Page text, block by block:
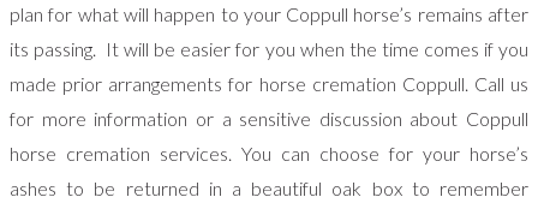
plan for what will happen to your Coppull horse’s remains after
its passing. It will be easier for you when the time comes if you
made prior arrangements for horse cremation Coppull. Call us
for more information or a sensitive discussion about Coppull
horse cremation services. You can choose for your horse’s
ashes to be returned in a beautiful oak box to remember